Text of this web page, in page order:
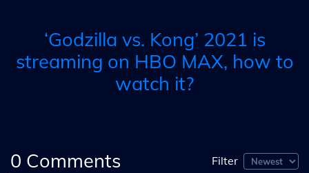
‘Godzilla vs. Kong’ 2021 is
streaming on HBO MAX, how to
watch it?
0 Comments Filter